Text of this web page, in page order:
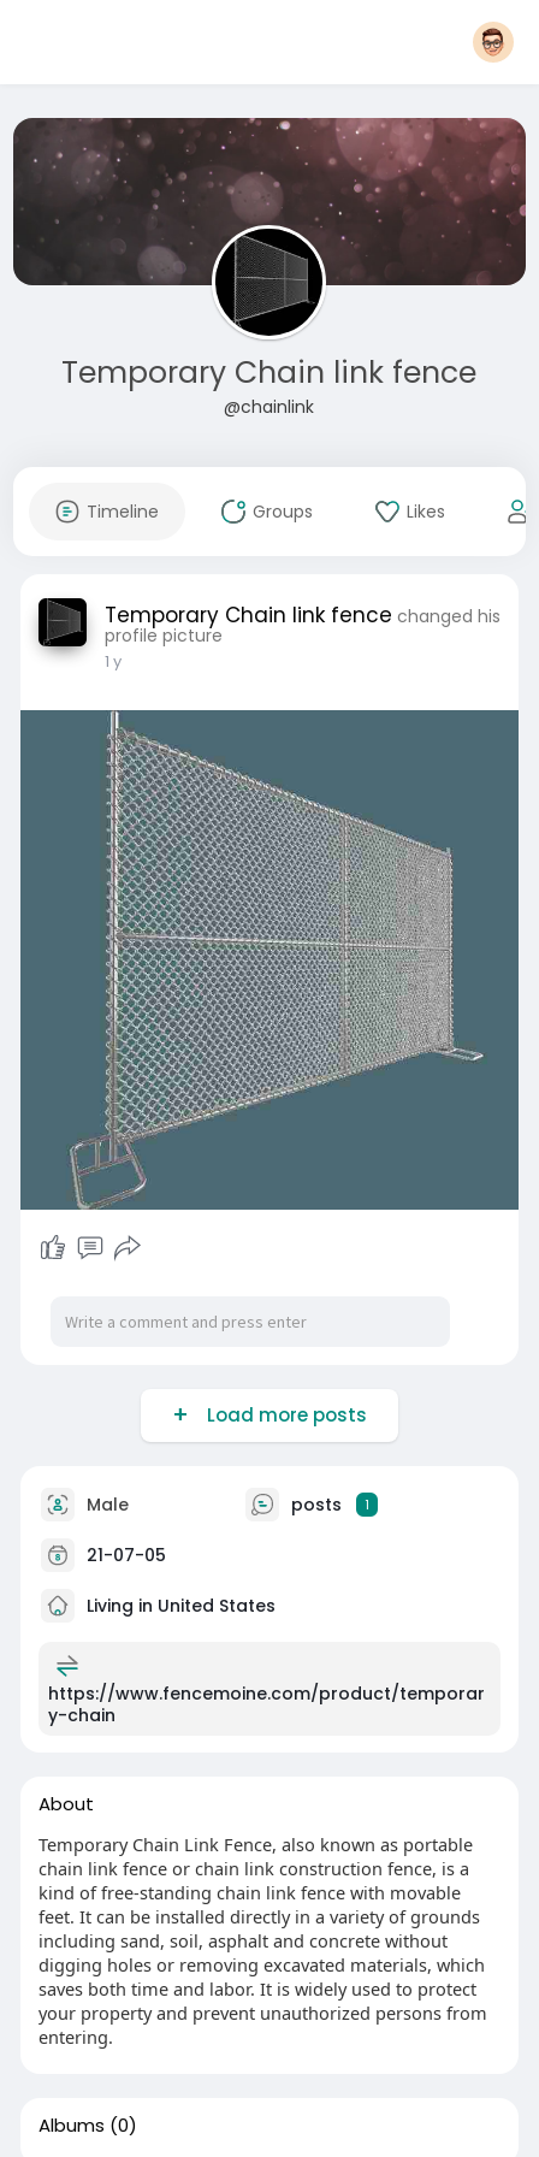
Temporary Chain link fence
@chainlink
Timeline Groups Likes
Temporary Chain link fence changed his
profile picture
1 y
Load more posts
Male posts 1
21-07-05
Living in United States
https://www.fencemoine.com/product/temporar
y-chain
About
Temporary Chain Link Fence, also known as portable
chain link fence or chain link construction fence, is a
kind of free-standing chain link fence with movable
feet. It can be installed directly in a variety of grounds
including sand, soil, asphalt and concrete without
digging holes or removing excavated materials, which
saves both time and labor. It is widely used to protect
your property and prevent unauthorized persons from
entering.
Albums (0)